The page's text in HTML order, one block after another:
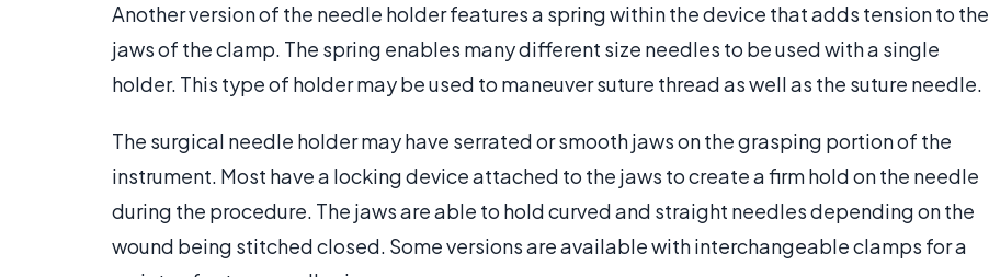
Another version of the needle holder features a spring within the device that adds tension to the
jaws of the clamp. The spring enables many different size needles to be used with a single
holder. This type of holder may be used to maneuver suture thread as well as the suture needle.
The surgical needle holder may have serrated or smooth jaws on the grasping portion of the
instrument. Most have a locking device attached to the jaws to create a firm hold on the needle
during the procedure. The jaws are able to hold curved and straight needles depending on the
wound being stitched closed. Some versions are available with interchangeable clamps for a